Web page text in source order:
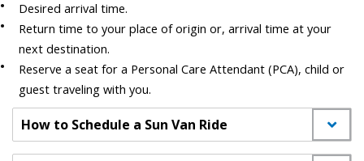
Desired arrival time.
Return time to your place of origin or, arrival time at your
next destination.
Reserve a seat for a Personal Care Attendant (PCA), child or
guest traveling with you.
How to Schedule a Sun Van Ride